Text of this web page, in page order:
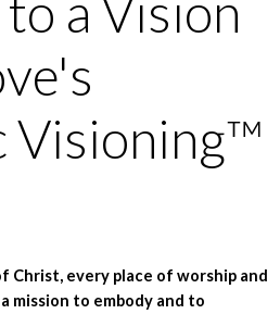
Visioning™
Christ, every place of worship and
mission to embody and to